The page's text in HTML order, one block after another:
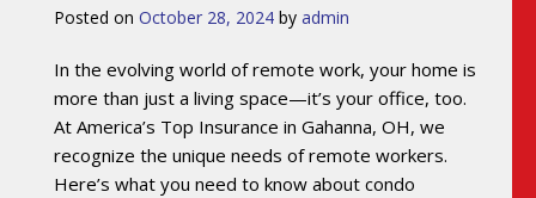
Posted on October 28, 2024 by admin
In the evolving world of remote work, your home is
more than just a living space—it’s your office, too.
At America’s Top Insurance in Gahanna, OH, we
recognize the unique needs of remote workers.
Here’s what you need to know about condo